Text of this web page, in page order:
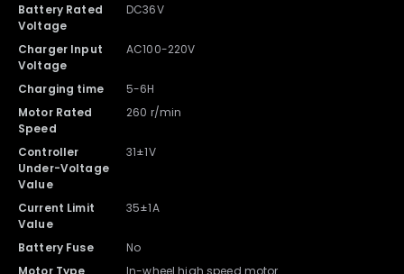
Battery Rated
Voltage
DC36V
Charger Input
Voltage
AC100-220V
Charging time
5-6H
Motor Rated
Speed
260 r/min
Controller
Under-Voltage
Value
31±1V
Current Limit
Value
35±1A
Battery Fuse
No
Motor Type
In-wheel high speed motor